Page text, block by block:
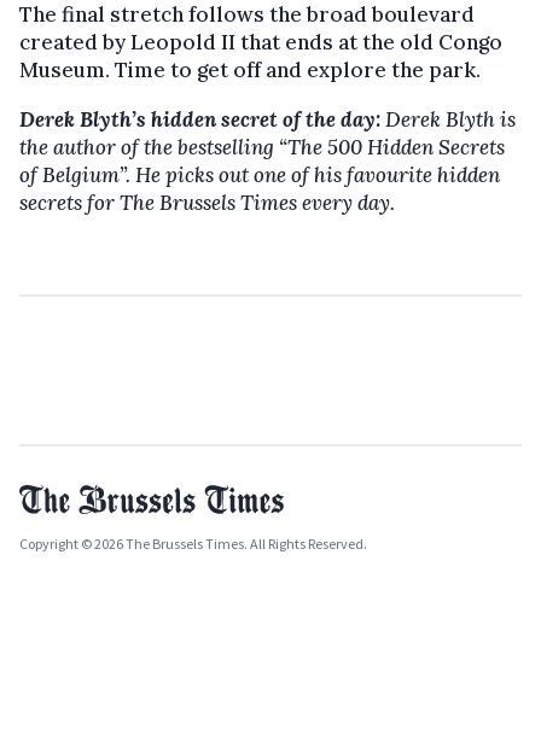
The final stretch follows the broad boulevard
created by Leopold II that ends at the old Congo
Museum. Time to get off and explore the park.
Derek Blyth’s hidden secret of the day:Derek Blyth is
the author of the bestselling “The 500 Hidden Secrets
of Belgium”. He picks out one of his favourite hidden
secrets for The Brussels Times every day.
Copyright © 2026 The Brussels Times. All Rights Reserved.